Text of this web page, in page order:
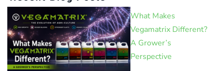
What Makes
Vegamatrix Different?
A Grower’s
Perspective